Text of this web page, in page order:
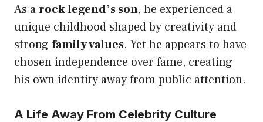
As arock legend’s son, he experienced a
unique childhood shaped by creativity and
strong family values. Yet he appears to have
chosen independence over fame, creating
his own identity away from public attention.
A Life Away From Celebrity Culture